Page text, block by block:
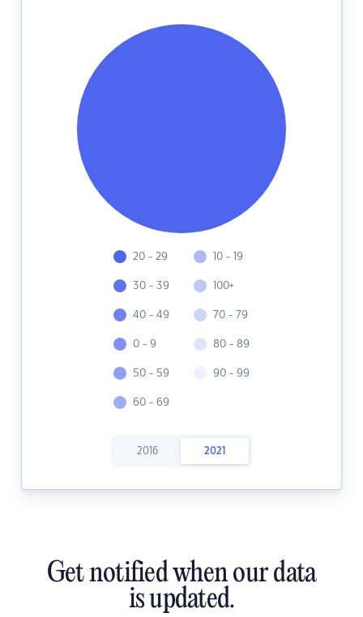
20 - 29
30 - 39
40 - 49
0 - 9
50 - 59
60 - 69
10 - 19
100+
70 - 79
80 - 89
90 - 99
2016 2021
Get notified when our data
is updated.